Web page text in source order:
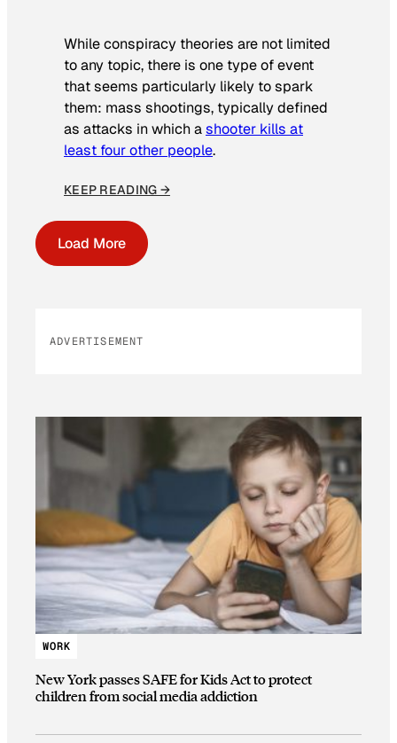
While conspiracy theories are not limited
to any topic, there is one type of event
that seems particularly likely to spark
them: mass shootings, typically defined
as attacks in which ashooter kills at
least four other people.
KEEP READING →
Load More
ADVERTISEMENT
WORK
New York passes SAFE for Kids Act to protect
children from social media addiction